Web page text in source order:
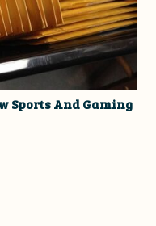
Sports And Gaming